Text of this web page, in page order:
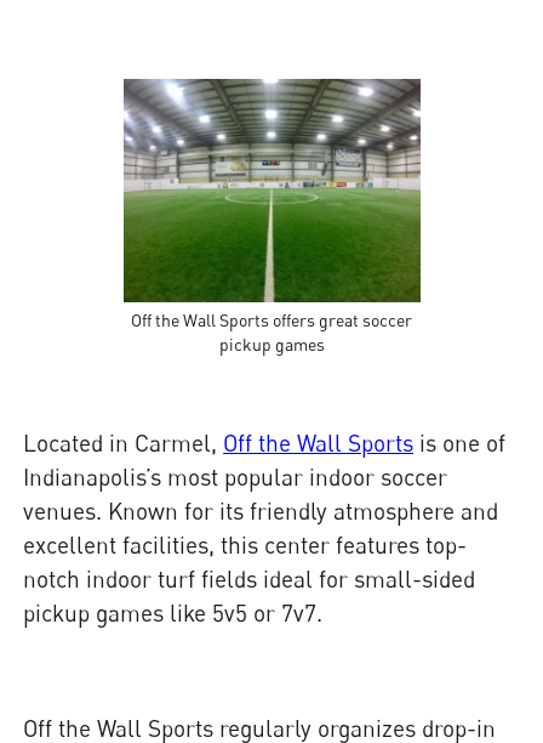
Off the Wall Sports offers great soccer
pickup games
Located in Carmel, Off the Wall Sports is one of
Indianapolis’s most popular indoor soccer
venues. Known for its friendly atmosphere and
excellent facilities, this center features top-
notch indoor turf fields ideal for small-sided
pickup games like 5v5 or 7v7.
Off the Wall Sports regularly organizes drop-in